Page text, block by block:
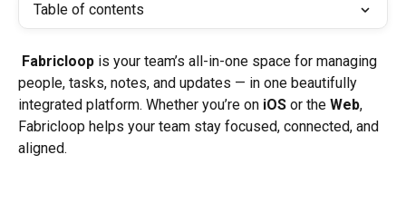
Table of contents
Fabricloop is your team’s all-in-one space for managing
people, tasks, notes, and updates — in one beautifully
integrated platform. Whether you’re on iOS or the Web,
Fabricloop helps your team stay focused, connected, and
aligned.